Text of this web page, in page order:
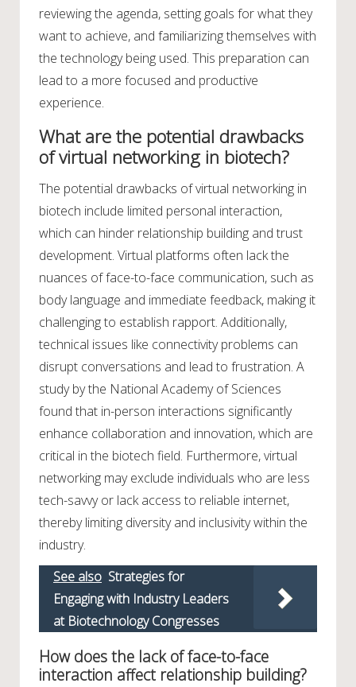
reviewing the agenda, setting goals for what they
want to achieve, and familiarizing themselves with
the technology being used. This preparation can
lead to a more focused and productive
experience.
What are the potential drawbacks
of virtual networking in biotech?
The potential drawbacks of virtual networking in
biotech include limited personal interaction,
which can hinder relationship building and trust
development. Virtual platforms often lack the
nuances of face-to-face communication, such as
body language and immediate feedback, making it
challenging to establish rapport. Additionally,
technical issues like connectivity problems can
disrupt conversations and lead to frustration. A
study by the National Academy of Sciences
found that in-person interactions significantly
enhance collaboration and innovation, which are
critical in the biotech field. Furthermore, virtual
networking may exclude individuals who are less
tech-savvy or lack access to reliable internet,
thereby limiting diversity and inclusivity within the
industry.
See also Strategies for
Engaging with Industry Leaders
at Biotechnology Congresses
How does the lack of face-to-face
interaction affect relationship building?